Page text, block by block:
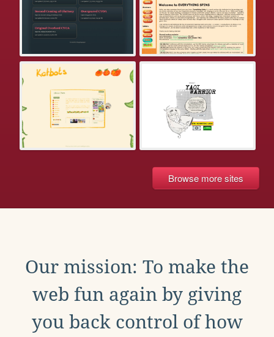
Browse more sites
Our mission: To make the
web fun again by giving
you back control of how